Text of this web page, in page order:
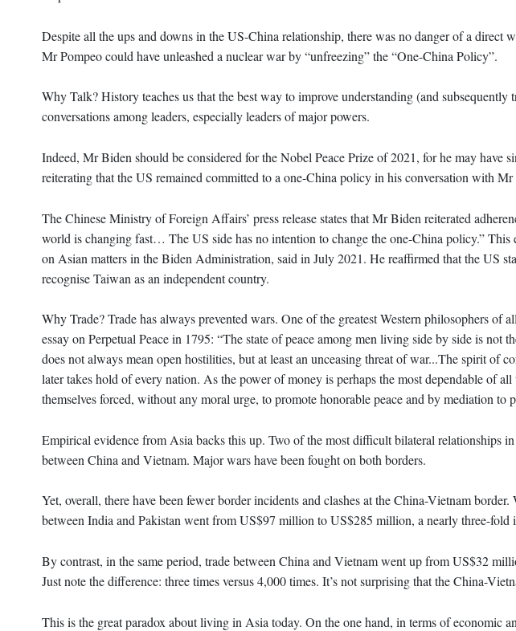
Despite all the ups and downs in the US-China relationship, there was no danger of a direct
Mr Pompeo could have unleashed a nuclear war by “unfreezing” the “One-China Policy”.
Why Talk? History teaches us that the best way to improve understanding (and
conversations among leaders, especially leaders of major powers.
Indeed, Mr Biden should be considered for the Nobel Peace Prize of 2021, for he may have
reiterating that the US remained committed to a one-China policy in his conversation with
The Chinese Ministry of Foreign Affairs’ press release states that Mr Biden reiterated
world is changing fast… The US side has no intention to change the one-China policy.”
on Asian matters in the Biden Administration, said in July 2021. He reaffirmed that the US
recognise Taiwan as an independent country.
Why Trade? Trade has always prevented wars. One of the greatest Western philosophers
essay on Perpetual Peace in 1795: “The state of peace among men living side by side is not
does not always mean open hostilities, but at least an unceasing threat of war...The spirit of
later takes hold of every nation. As the power of money is perhaps the most dependable of
themselves forced, without any moral urge, to promote honorable peace and by mediation to
Empirical evidence from Asia backs this up. Two of the most difficult bilateral relationships
between China and Vietnam. Major wars have been fought on both borders.
Yet, overall, there have been fewer border incidents and clashes at the China-Vietnam
between India and Pakistan went from US$97 million to US$285 million, a nearly three-fold
By contrast, in the same period, trade between China and Vietnam went up from US$32
Just note the difference: three times versus 4,000 times. It’s not surprising that the China-
This is the great paradox about living in Asia today. On the one hand, in terms of economic